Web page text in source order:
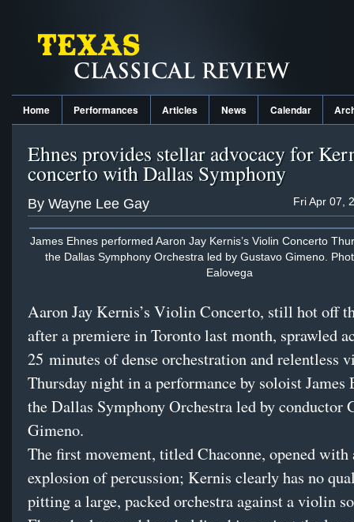
Home Performances Articles News Calendar
Ehnes provides stellar advocacy for
concerto with Dallas Symphony
Fri Apr 07,
By Wayne Lee Gay
James Ehnes performed Aaron Jay Kernis’s Violin Concerto
the Dallas Symphony Orchestra led by Gustavo Gimeno.
Ealovega
Aaron Jay Kernis’s Violin Concerto, still hot off
after a premiere in Toronto last month, sprawled
25 minutes of dense orchestration and relentless
Thursdaynight in a performance by soloist James
the Dallas Symphony Orchestra led by conductor
Gimeno.
The first movement, titled Chaconne, opened with
explosion of percussion; Kernis clearly has no
pitting a large, packed orchestra against a violin